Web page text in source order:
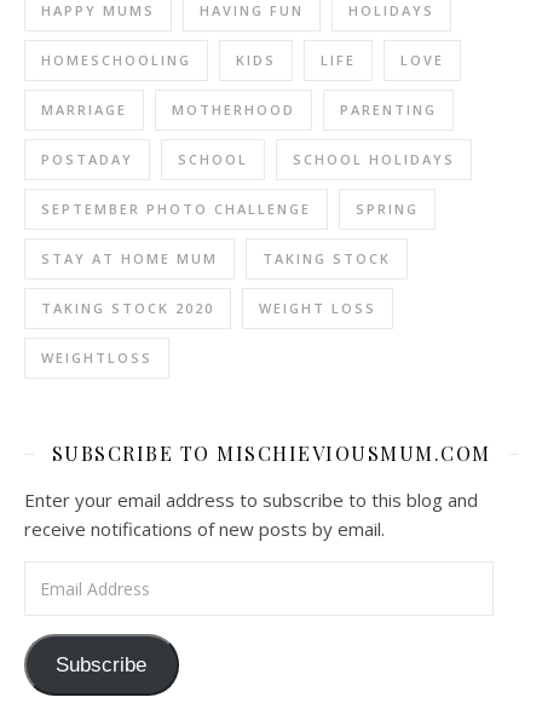
HAPPY MUMS HAVING FUN HOLIDAYS
HOMESCHOOLING KIDS LIFE LOVE
MARRIAGE MOTHERHOOD PARENTING
POSTADAY SCHOOL SCHOOL HOLIDAYS
SEPTEMBER PHOTO CHALLENGE SPRING
STAY AT HOME MUM TAKING STOCK
TAKING STOCK 2020 WEIGHT LOSS
WEIGHTLOSS
SUBSCRIBE TO MISCHIEVIOUSMUM.COM
Enter your email address to subscribe to this blog and
receive notifications of new posts by email.
Subscribe